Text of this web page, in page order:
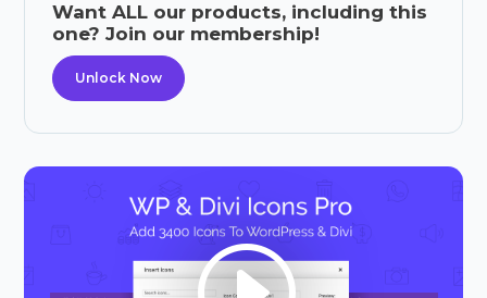
Want ALL our products, including this
one? Join our membership!
Unlock Now